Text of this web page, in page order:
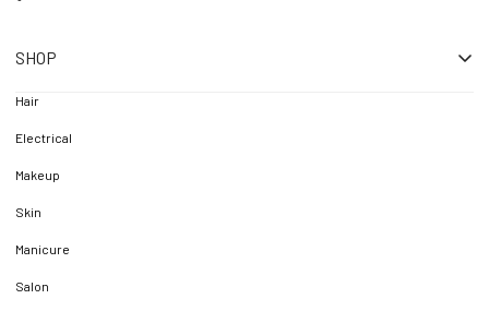
SHOP
Hair
Electrical
Makeup
Skin
Manicure
Salon